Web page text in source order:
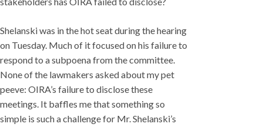
Shelanski was in the hot seat during the hearing
on Tuesday. Much of it focused on his failure to
respond to a subpoena from the committee.
None of the lawmakers asked about my pet
peeve: OIRA’s failure to disclose these
meetings. It baffles me that something so
simple is such a challenge for Mr. Shelanski’s